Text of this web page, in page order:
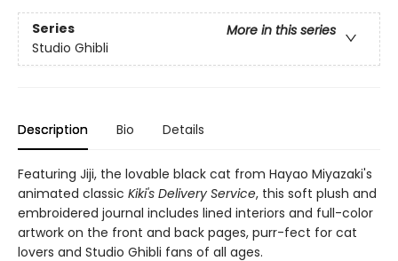
Series
More in this series
Studio Ghibli
Description Bio Details
Featuring Jiji, the lovable black cat from Hayao Miyazaki's
animated classic Kiki's Delivery Service, this soft plush and
embroidered journal includes lined interiors and full-color
artwork on the front and back pages, purr-fect for cat
lovers and Studio Ghibli fans of all ages.